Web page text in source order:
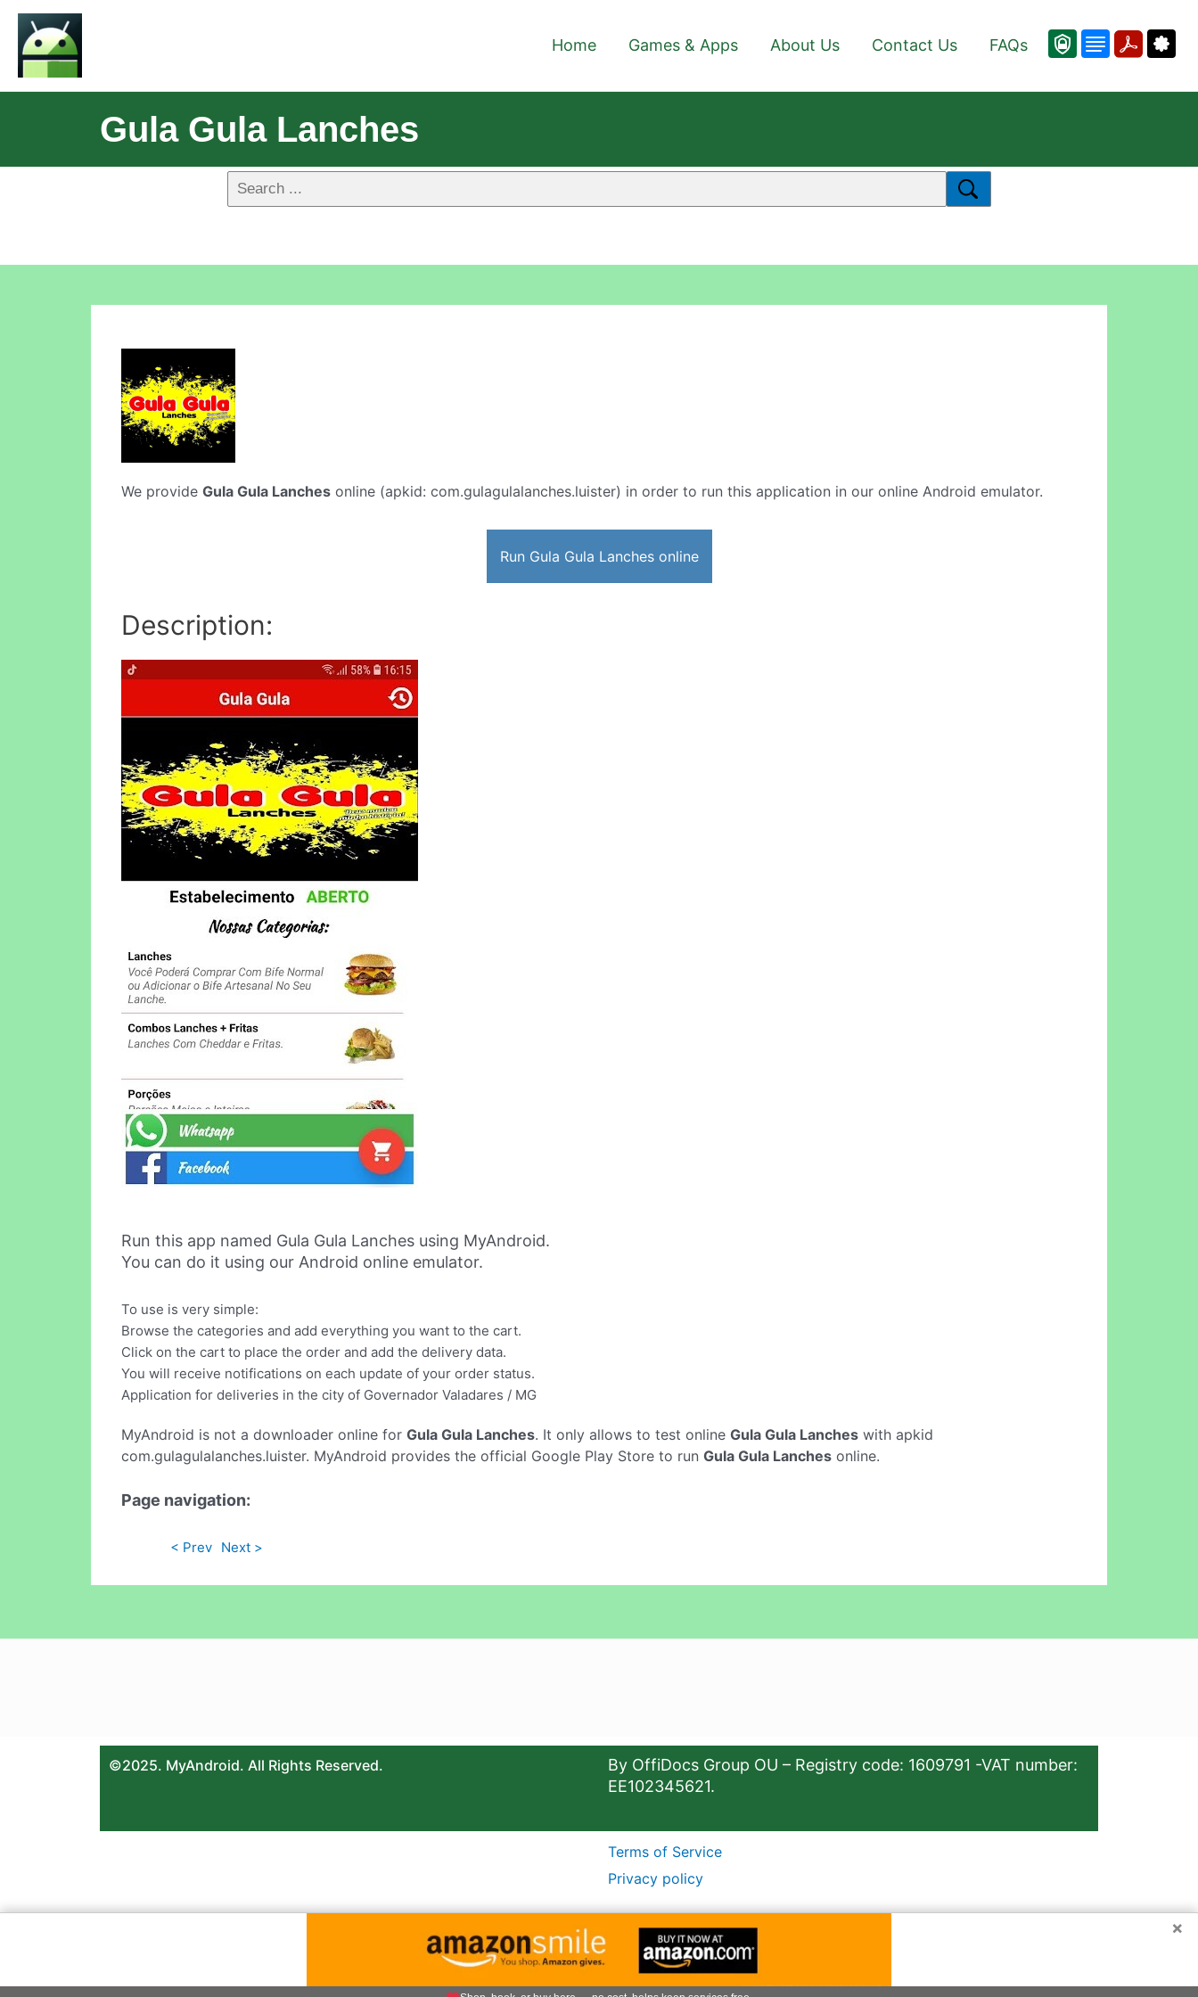
Home Games & Apps About Us Contact Us FAQs
Gula Gula Lanches
We provide Gula Gula Lanches online (apkid: com.gulagulalanches.luister) in order to run this application in our online Android emulator.
Run Gula Gula Lanches online
Description:
Run this app named Gula Gula Lanches using MyAndroid.
You can do it using our Android online emulator.
To use is very simple:
Browse the categories and add everything you want to the cart.
Click on the cart to place the order and add the delivery data.
You will receive notifications on each update of your order status.
Application for deliveries in the city of Governador Valadares / MG
MyAndroid is not a downloader online for Gula Gula Lanches. It only allows to test online Gula Gula Lanches with apkid
com.gulagulalanches.luister. MyAndroid provides the official Google Play Store to run Gula Gula Lanches online.
Page navigation:
< Prev Next >
©2025. MyAndroid. All Rights Reserved.
By OffiDocs Group OU – Registry code: 1609791 -VAT number:
EE102345621.
Terms of Service
Privacy policy
×